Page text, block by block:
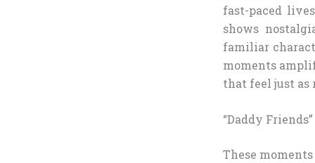
fast-paced
shows
familiar
moments
that feel just as
“Daddy
These